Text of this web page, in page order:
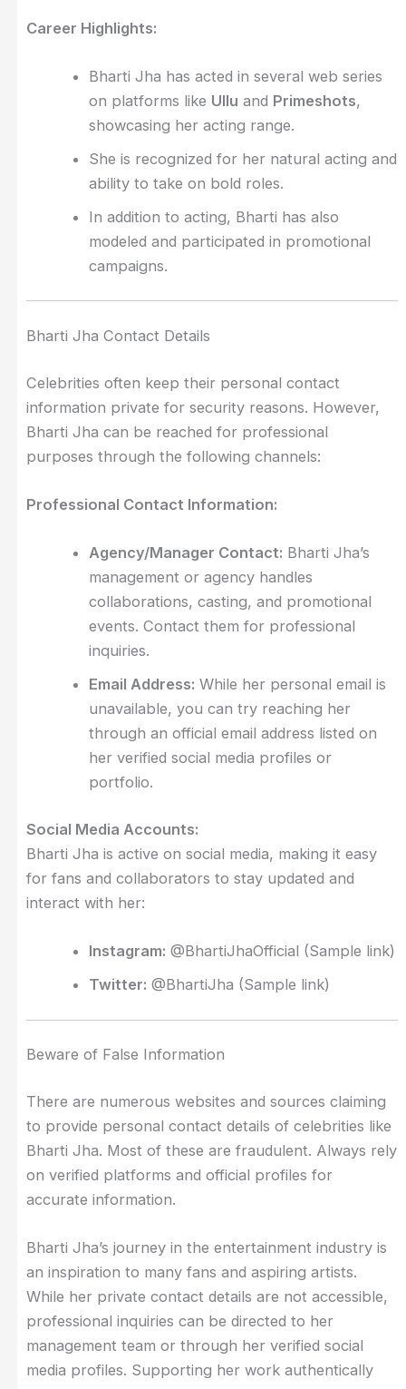
Career Highlights:
Bharti Jha has acted in several web series
on platforms like Ullu and Primeshots,
showcasing her acting range.
She is recognized for her natural acting and
ability to take on bold roles.
In addition to acting, Bharti has also
modeled and participated in promotional
campaigns.
Bharti Jha Contact Details
Celebrities often keep their personal contact
information private for security reasons. However,
Bharti Jha can be reached for professional
purposes through the following channels:
Professional Contact Information:
Agency/Manager Contact: Bharti Jha’s
management or agency handles
collaborations, casting, and promotional
events. Contact them for professional
inquiries.
Email Address: While her personal email is
unavailable, you can try reaching her
through an official email address listed on
her verified social media profiles or
portfolio.
Social Media Accounts:
Bharti Jha is active on social media, making it easy
for fans and collaborators to stay updated and
interact with her:
Instagram: @BhartiJhaOfficial (Sample link)
Twitter: @BhartiJha (Sample link)
Beware of False Information
There are numerous websites and sources claiming
to provide personal contact details of celebrities like
Bharti Jha. Most of these are fraudulent. Always rely
on verified platforms and official profiles for
accurate information.
Bharti Jha’s journey in the entertainment industry is
an inspiration to many fans and aspiring artists.
While her private contact details are not accessible,
professional inquiries can be directed to her
management team or through her verified social
media profiles. Supporting her work authentically